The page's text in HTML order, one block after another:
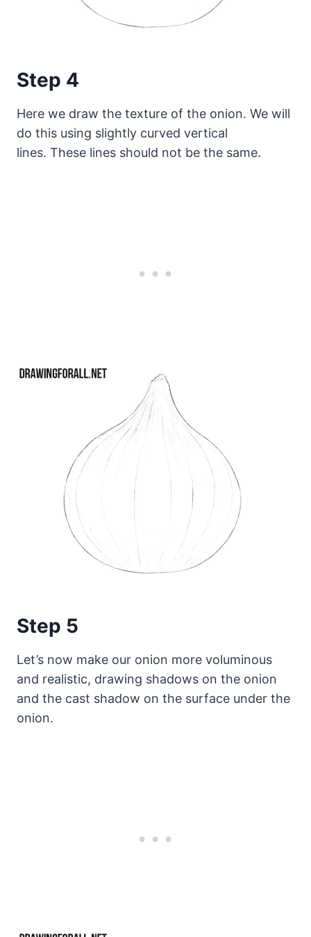
Step 4
Here we draw the texture of the onion. We will
do this using slightly curved vertical
lines. These lines should not be the same.
Step 5
Let’s now make our onion more voluminous
and realistic, drawing shadows on the onion
and the cast shadow on the surface under the
onion.